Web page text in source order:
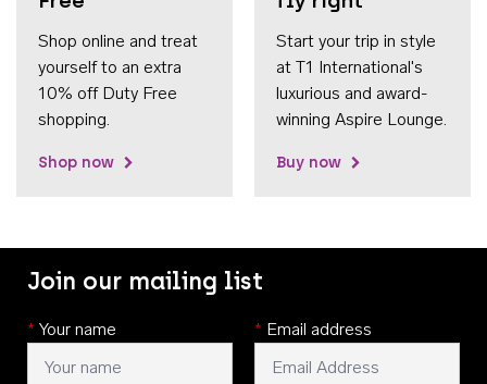
Shop online and treat
yourself to an extra
10% off Duty Free
shopping.
Shop now
Start your trip in style
at T1 International's
luxurious and award-
winning Aspire Lounge.
Buy now
Join our mailing list
* Your name * Email address